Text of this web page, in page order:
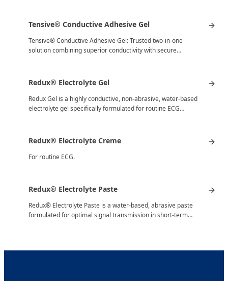
Tensive® Conductive Adhesive Gel
Tensive® Conductive Adhesive Gel: Trusted two-in-one
solution combining superior conductivity with secure
Redux® Electrolyte Gel
Redux Gel is a highly conductive, non-abrasive, water-based
electrolyte gel specifically formulated for routine ECG…
Redux® Electrolyte Creme
For routine ECG.
Redux® Electrolyte Paste
Redux® Electrolyte Paste is a water-based, abrasive paste
formulated for optimal signal transmission in short-term…